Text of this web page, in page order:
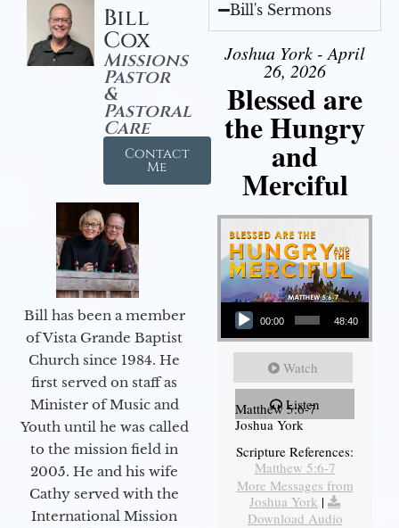
Bill
Cox
Missions
Pastor
&
Pastoral
Care
Contact
Me
Bill has been a member
of Vista Grande Baptist
Church since 1984. He
first served on staff as
Minister of Music and
Youth until he was called
to the mission field in
2005. He and his wife
Cathy served with the
International Mission
Bill's Sermons
Joshua York - April
26, 2026
Blessed are
the Hungry
and
Merciful
Audio Player
00:00 48:40
Watch
Listen
Matthew 5:6-7
Joshua York
Scripture References:
Matthew 5:6-7
More Messages from
Joshua York |
Download Audio